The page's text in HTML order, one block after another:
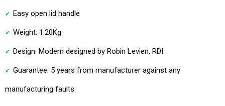
Easy open lid handle
Weight: 1.20Kg
Design: Modern designed by Robin Levien, RDI
Guarantee: 5 years from manufacturer against any
manufacturing faults